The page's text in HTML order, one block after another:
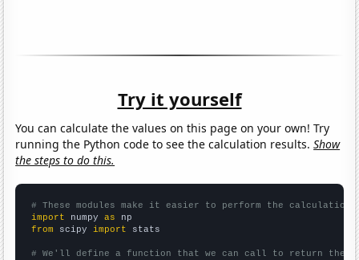
Try it yourself
You can calculate the values on this page on your own! Try
running the Python code to see the calculation results.Show
the steps to do this.
# These modules make it easier to perform the calculation
import numpy as
from scipy import stats
# We'll define a function that we can call to return the